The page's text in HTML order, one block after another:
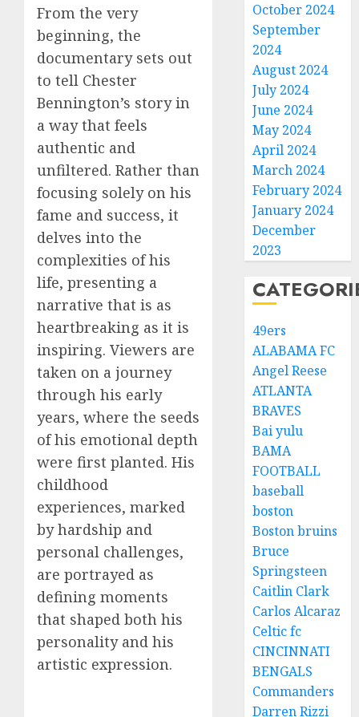
From the very
beginning, the
documentary sets out
to tell Chester
Bennington’s story in
a way that feels
authentic and
unfiltered. Rather than
focusing solely on his
fame and success, it
delves into the
complexities of his
life, presenting a
narrative that is as
heartbreaking as it is
inspiring. Viewers are
taken on a journey
through his early
years, where the seeds
of his emotional depth
were first planted. His
childhood
experiences, marked
by hardship and
personal challenges,
are portrayed as
defining moments
that shaped both his
personality and his
artistic expression.
October 2024
September
2024
August 2024
July 2024
June 2024
May 2024
April 2024
March 2024
February 2024
January 2024
December
2023
49ers
ALABAMA FC
Angel Reese
ATLANTA
BRAVES
Bai yulu
BAMA
FOOTBALL
baseball
boston
Boston bruins
Bruce
Springsteen
Caitlin Clark
Carlos Alcaraz
Celtic fc
CINCINNATI
BENGALS
Commanders
Darren Rizzi